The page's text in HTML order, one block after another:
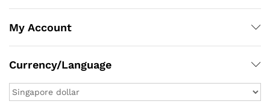
My Account
Currency/Language